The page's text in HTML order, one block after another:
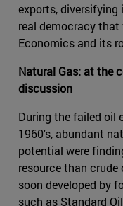
exports,
real democracy
Economics and its
Natural Gas: at the
discussion
During the failed oil
1960's, abundant
potential were
resource than
soon developed by
such as Standard